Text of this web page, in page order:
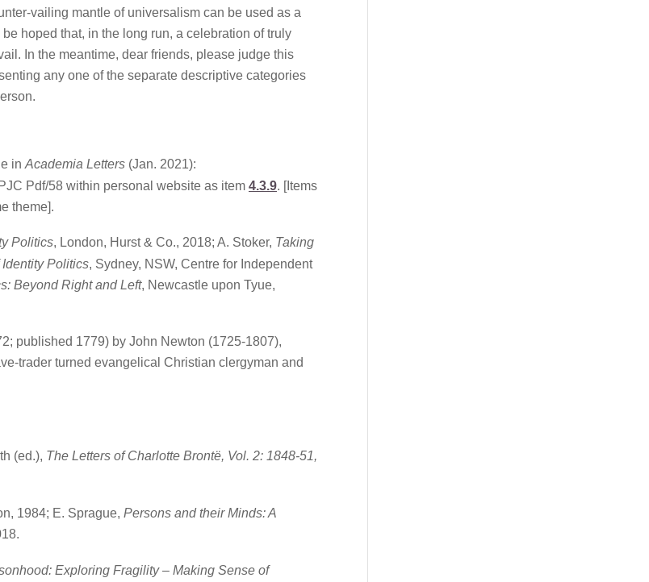
vailing mantle of universalism can be used as a
hoped that, in the long run, a celebration of truly
In the meantime, dear friends, please judge this
any one of the separate descriptive categories
inAcademia Letters (Jan. 2021):
Pdf/58 within personal website as item 4.3.9. [Items
theme].
Politics, London, Hurst & Co., 2018; A. Stoker, Taking
Politics, Sydney, NSW, Centre for Independent
Beyond Right and Left, Newcastle upon Tyue,
published 1779) by John Newton (1725-1807),
trader turned evangelical Christian clergyman and
(ed.), The Letters of Charlotte Brontë, Vol. 2: 1848-51,
1984; E. Sprague, Persons and their Minds: A
Exploring Fragility – Making Sense of